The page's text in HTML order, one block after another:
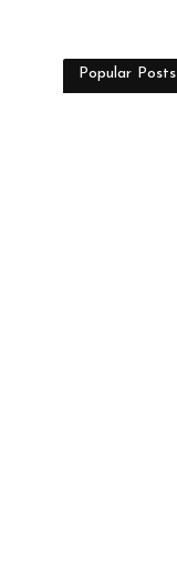
Popular Posts